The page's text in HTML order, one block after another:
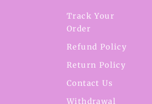
Track Your
Order
Refund Policy
Return Policy
Contact Us
Withdrawal